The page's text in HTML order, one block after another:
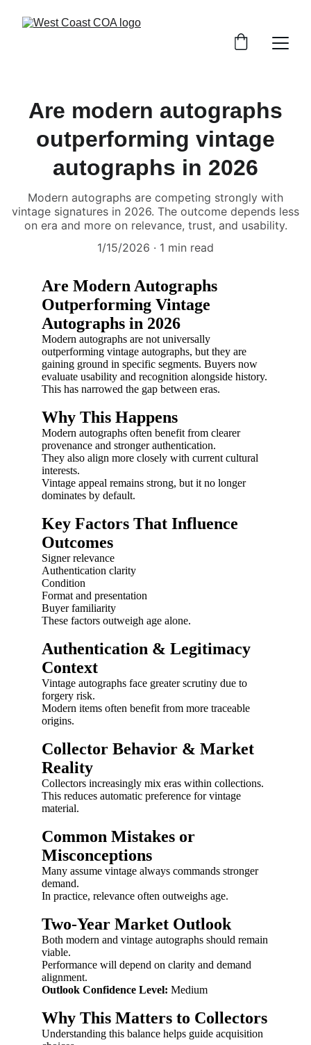
Are modern autographs
outperforming vintage
autographs in 2026
Modern autographs are competing strongly with
vintage signatures in 2026. The outcome depends less
on era and more on relevance, trust, and usability.
1/15/2026
1 min read